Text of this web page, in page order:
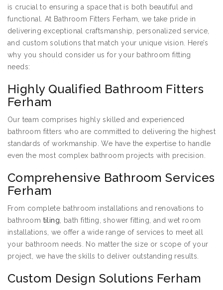
is crucial to ensuring a space that is both beautiful and
functional. At Bathroom Fitters Ferham, we take pride in
delivering exceptional craftsmanship, personalized service,
and custom solutions that match your unique vision. Here’s
why you should consider us for your bathroom fitting
needs:
Highly Qualified Bathroom Fitters
Ferham
Our team comprises highly skilled and experienced
bathroom fitters who are committed to delivering the highest
standards of workmanship. We have the expertise to handle
even the most complex bathroom projects with precision.
Comprehensive Bathroom Services
Ferham
From complete bathroom installations and renovations to
bathroom tiling , bath fitting, shower fitting, and wet room
installations, we offer a wide range of services to meet all
your bathroom needs. No matter the size or scope of your
project, we have the skills to deliver outstanding results.
Custom Design Solutions Ferham